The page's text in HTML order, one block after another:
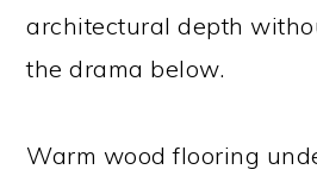
architectural depth
the drama below.
Warm wood flooring